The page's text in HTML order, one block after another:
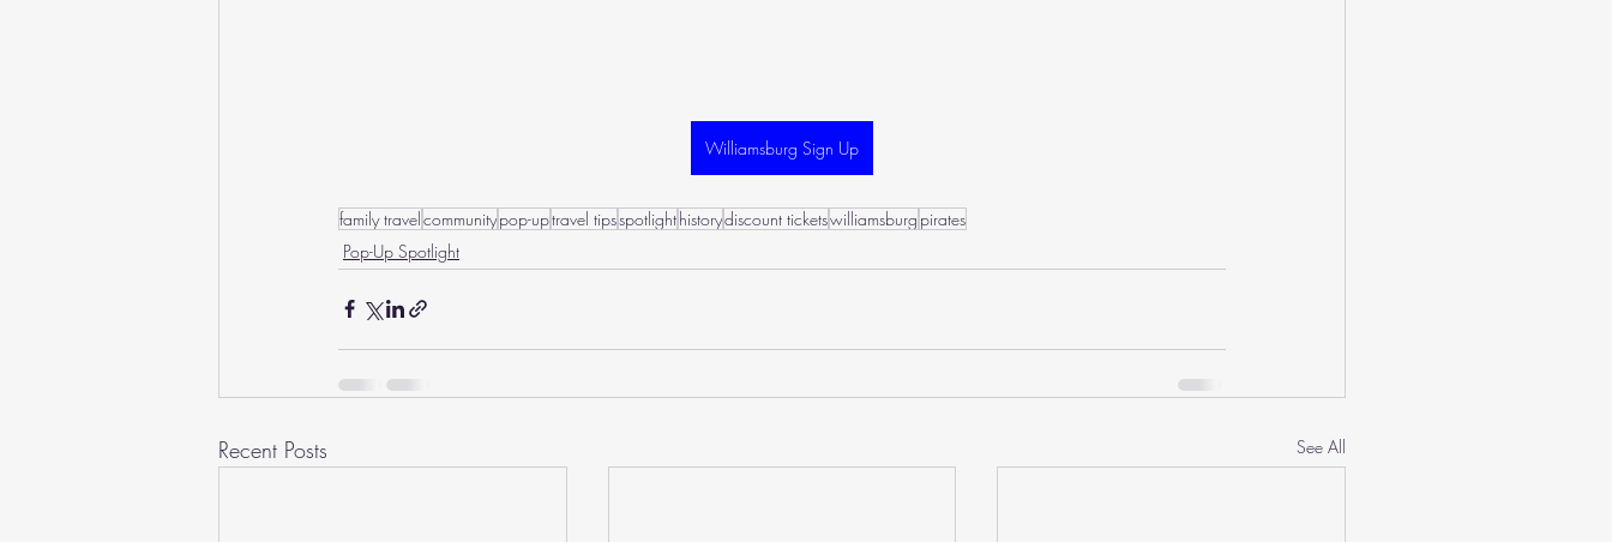
Williamsburg Sign Up
family travelcommunitypop-uptravel tipsspotlighthistorydiscount ticketswilliamsburg pirates
Pop-Up Spotlight
Recent Posts See All